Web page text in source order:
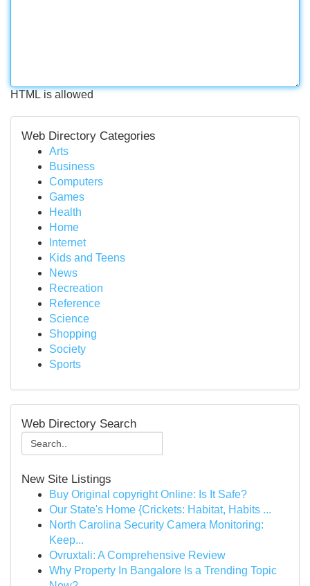
HTML is allowed
Web Directory Categories
Arts
Business
Computers
Games
Health
Home
Internet
Kids and Teens
News
Recreation
Reference
Science
Shopping
Society
Sports
Web Directory Search
New Site Listings
Buy Original copyright Online: Is It Safe?
Our State's Home {Crickets: Habitat, Habits ...
North Carolina Security Camera Monitoring:
Keep...
Ovruxtali: A Comprehensive Review
Why Property In Bangalore Is a Trending Topic